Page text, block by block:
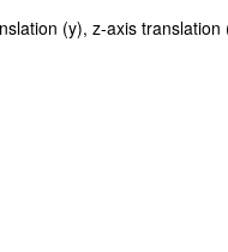
(y), z-axis translation